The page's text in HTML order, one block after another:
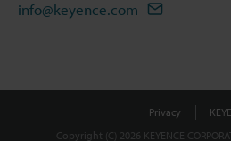
info@keyence.com
Privacy
Copyright (C) 2026 KEYENCE